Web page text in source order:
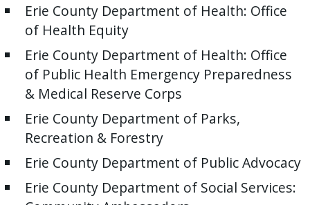
Erie County Department of Health: Office
of Health Equity
Erie County Department of Health: Office
of Public Health Emergency Preparedness
& Medical Reserve Corps
Erie County Department of Parks,
Recreation & Forestry
Erie County Department of Public Advocacy
Erie County Department of Social Services: